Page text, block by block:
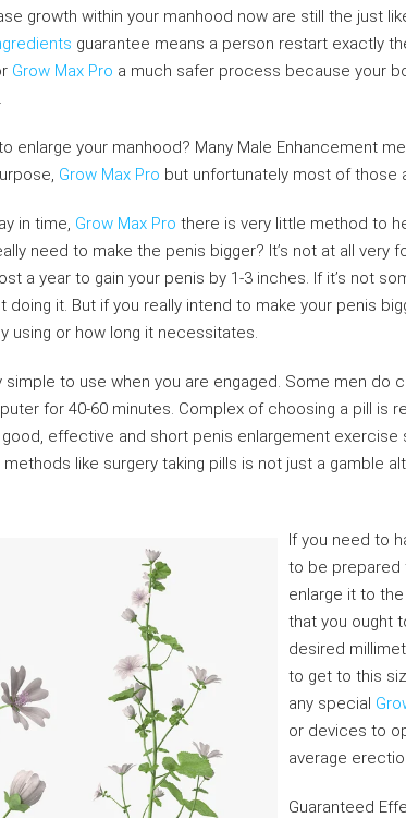
growth within your manhood now are still the just
guarantee means a person restart exactly
Grow Max Pro a much safer process because your
enlarge your manhood? Many Male Enhancement
Grow Max Pro but unfortunately most of those
in time, Grow Max Pro there is very little method to
need to make the penis bigger? It’s not at all very
a year to gain your penis by 1-3 inches. If it’s not
doing it. But if you really intend to make your penis
using or how long it necessitates.
simple to use when you are engaged. Some men do
for 40-60 minutes. Complex of choosing a pill is
effective and short penis enlargement exercise
like surgery taking pills is not just a gamble
If you need to
to be prepared
enlarge it to
that you ought
desired
to get to this
any special
or devices to
average
Guaranteed